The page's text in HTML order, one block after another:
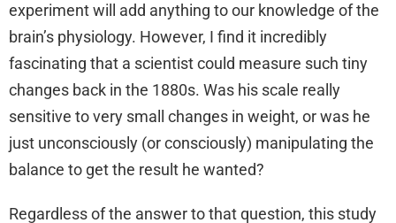
experiment will add anything to our knowledge of the
brain’s physiology. However, I find it incredibly
fascinating that a scientist could measure such tiny
changes back in the 1880s. Was his scale really
sensitive to very small changes in weight, or was he
just unconsciously (or consciously) manipulating the
balance to get the result he wanted?
Regardless of the answer to that question, this study